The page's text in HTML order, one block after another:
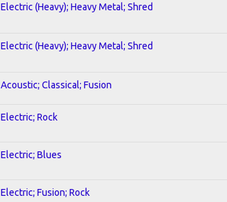
Electric (Heavy); Heavy Metal; Shred
Electric (Heavy); Heavy Metal; Shred
Acoustic; Classical; Fusion
Electric; Rock
Electric; Blues
Electric; Fusion; Rock